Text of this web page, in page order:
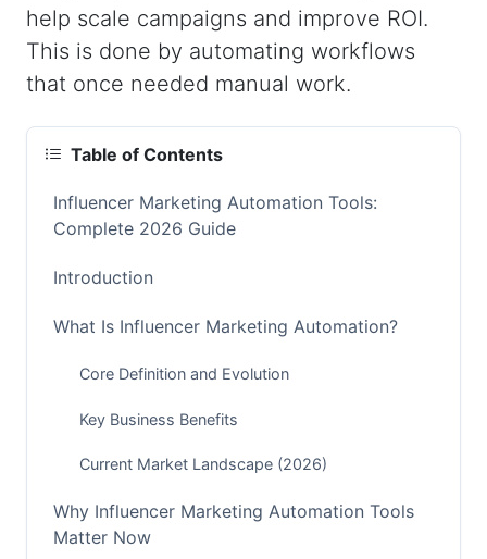
help scale campaigns and improve ROI.
This is done by automating workflows
that once needed manual work.
Table of Contents
Influencer Marketing Automation Tools:
Complete 2026 Guide
Introduction
What Is Influencer Marketing Automation?
Core Definition and Evolution
Key Business Benefits
Current Market Landscape (2026)
Why Influencer Marketing Automation Tools
Matter Now